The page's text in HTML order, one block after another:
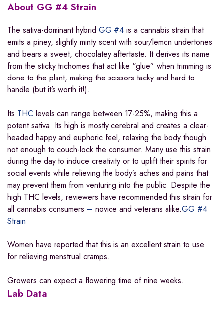
About GG #4 Strain
The sativa-dominant hybrid GG #4 is a cannabis strain that
emits a piney, slightly minty scent with sour/lemon undertones
and bears a sweet, chocolatey aftertaste. It derives its name
from the sticky trichomes that act like “glue” when trimming is
done to the plant, making the scissors tacky and hard to
handle (but it’s worth it!).
Its THC levels can range between 17-25%, making this a
potent sativa. Its high is mostly cerebral and creates a clear-
headed happy and euphoric feel, relaxing the body though
not enough to couch-lock the consumer. Many use this strain
during the day to induce creativity or to uplift their spirits for
social events while relieving the body’s aches and pains that
may prevent them from venturing into the public. Despite the
high THC levels, reviewers have recommended this strain for
all cannabis consumers – novice and veterans alike.GG #4
Strain
Women have reported that this is an excellent strain to use
for relieving menstrual cramps.
Growers can expect a flowering time of nine weeks.
Lab Data